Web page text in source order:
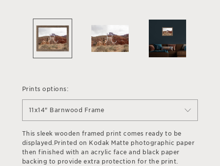
Prints options:
11x14" Barnwood Frame
This sleek wooden framed print comes ready to be
displayed.Printed on Kodak Matte photographic paper
then finished with an acrylic face and black paper
backing to provide extra protection for the print.